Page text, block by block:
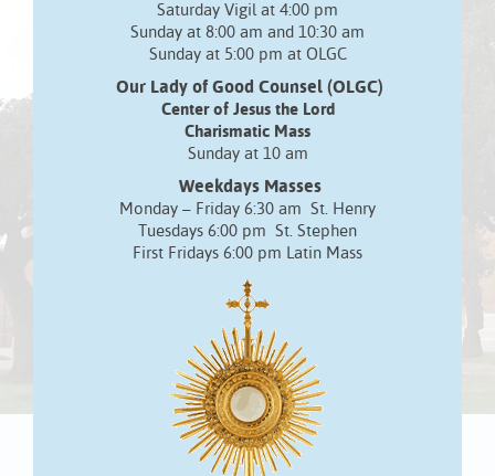
Saturday Vigil at 4:00 pm
Sunday at 8:00 am and 10:30 am
Sunday at 5:00 pm at OLGC
Our Lady of Good Counsel (OLGC)
Center of Jesus the Lord
Charismatic Mass
Sunday at 10 am
Weekdays Masses
Monday – Friday 6:30 am St. Henry
Tuesdays 6:00 pm St. Stephen
First Fridays 6:00 pm Latin Mass